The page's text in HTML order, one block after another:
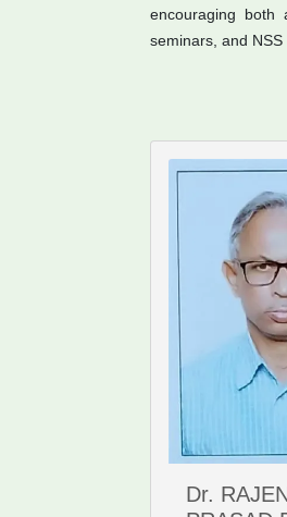
encouraging both
seminars, and NSS
Dr.